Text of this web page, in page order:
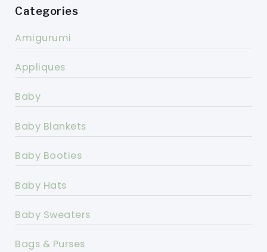
Categories
Amigurumi
Appliques
Baby
Baby Blankets
Baby Booties
Baby Hats
Baby Sweaters
Bags & Purses